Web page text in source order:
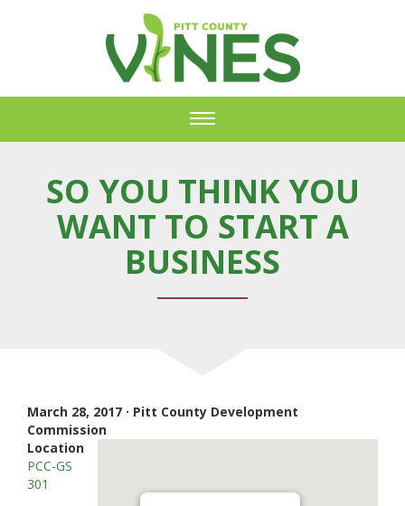
Toggle
SO YOU THINK YOU
WANT TO START A
BUSINESS
March 28, 2017 · Pitt County Development
Commission
Location
PCC-GS
301